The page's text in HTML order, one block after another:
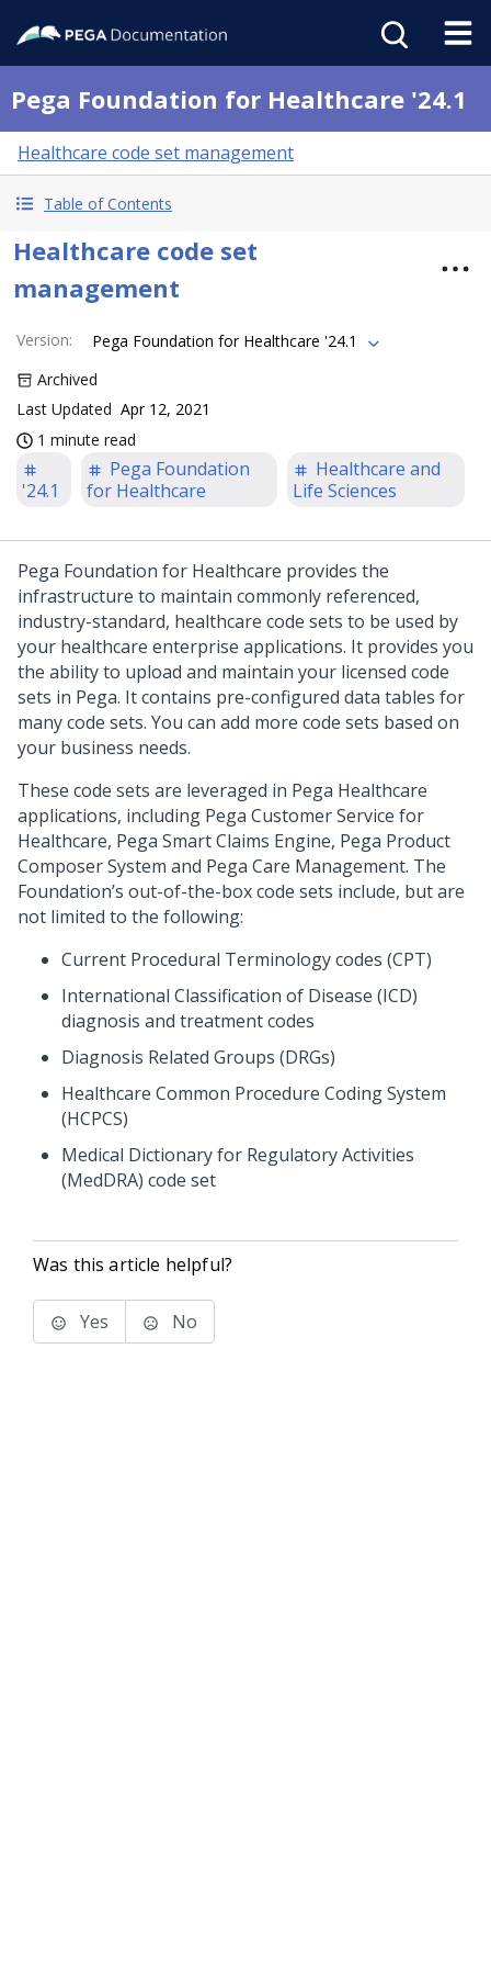
Pega Foundation for Healthcare '24.1
Healthcare code set management
Table of Contents
Healthcare code set
management
Version:
Pega Foundation for Healthcare '24.1
Archived
Last Updated Apr 12, 2021
1 minute read
'24.1
Pega Foundation
for Healthcare
Healthcare and
Life Sciences
Pega Foundation for Healthcare provides the
infrastructure to maintain commonly referenced,
industry-standard, healthcare code sets to be used by
your healthcare enterprise applications. It provides you
the ability to upload and maintain your licensed code
sets in Pega. It contains pre-configured data tables for
many code sets. You can add more code sets based on
your business needs.
These code sets are leveraged in Pega Healthcare
applications, including Pega Customer Service for
Healthcare, Pega Smart Claims Engine, Pega Product
Composer System and Pega Care Management. The
Foundation’s out-of-the-box code sets include, but are
not limited to the following:
Current Procedural Terminology codes (CPT)
International Classification of Disease (ICD)
diagnosis and treatment codes
Diagnosis Related Groups (DRGs)
Healthcare Common Procedure Coding System
(HCPCS)
Medical Dictionary for Regulatory Activities
(MedDRA) code set
Was this article helpful?
Yes No